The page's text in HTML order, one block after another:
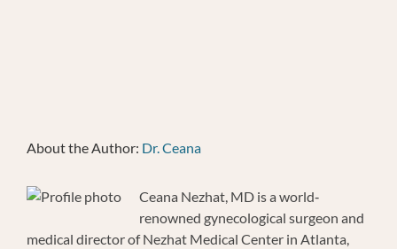
About the Author: Dr. Ceana
Ceana Nezhat, MD is a world‐
renowned gynecological surgeon and
medical director of Nezhat Medical Center in Atlanta,